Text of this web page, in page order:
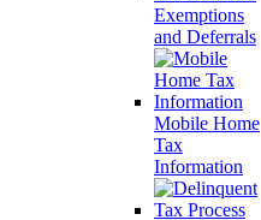
Exemptions
and Deferrals
Mobile Home
Tax
Information